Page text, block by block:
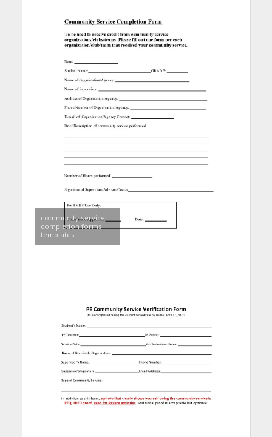
community service
completion forms
templates